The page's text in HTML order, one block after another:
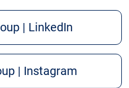
| LinkedIn
| Instagram